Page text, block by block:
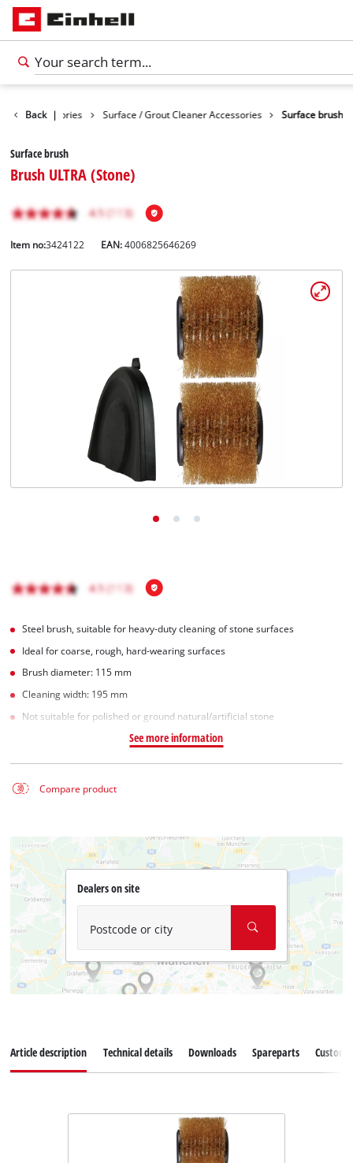
Back |
Accessories Surface / Grout Cleaner Accessories Surface brush
Surface brush
Brush ULTRA (Stone)
Item no:3424122 EAN:4006825646269
Steel brush, suitable for heavy-duty cleaning of stone surfaces
Ideal for coarse, rough, hard-wearing surfaces
Brush diameter: 115 mm
Cleaning width: 195 mm
Not suitable for polished or ground natural/artificial stone
See more information
Compare product
Dealers on site
Postcode or city
Article description Technical details Downloads Spareparts